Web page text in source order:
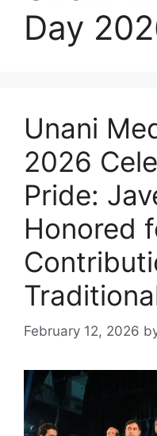
Day
Unani
2026
Pride:
Honored
February 12, 2026